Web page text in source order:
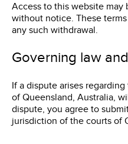
Access to this website
without notice. These
any such withdrawal.
Governing law
If a dispute arises
of Queensland, Australia,
dispute, you agree to
jurisdiction of the courts of